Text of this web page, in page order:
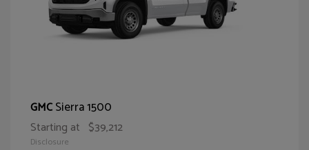
GMCSierra 1500
Starting at $39,212
Disclosure